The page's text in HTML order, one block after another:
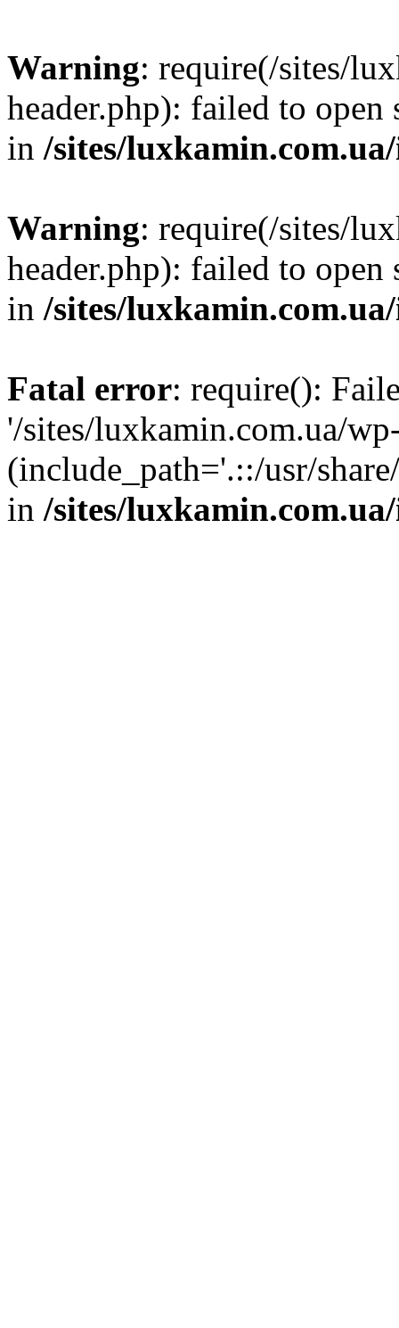
Warning: require(/sites/
header.php): failed to
in /sites/
Warning: require(/sites/
header.php): failed to
in /sites/
Fatal error: require():
'/sites/luxkamin.com.ua/
(include_path='.::/usr/
in /sites/